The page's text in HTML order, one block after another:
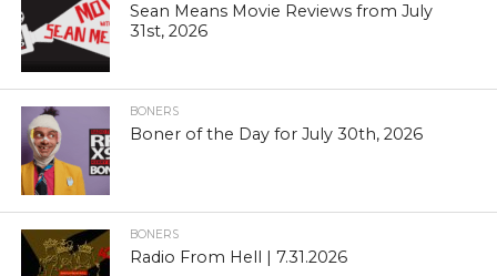
Sean Means Movie Reviews from July
31st, 2026
BONERS
Boner of the Day for July 30th, 2026
BONERS
Radio From Hell | 7.31.2026